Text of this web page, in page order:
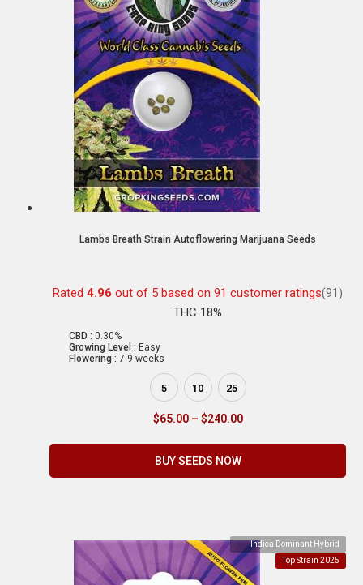
Lambs Breath Strain Autoflowering Marijuana Seeds
Rated 4.96 out of 5 based on 91 customer ratings(91)
THC 18%
CBD : 0.30%
Growing Level : Easy
Flowering : 7-9 weeks
5 10 25
$65.00 – $240.00
BUY SEEDS NOW
Indica Dominant Hybrid
Top Strain 2025